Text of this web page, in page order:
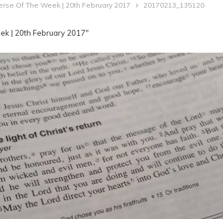
Of The Week | 20th February 2017 20170213_135120
| 20th February 2017"